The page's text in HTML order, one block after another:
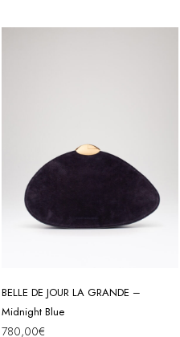
BELLE DE JOUR LA GRANDE –
Midnight Blue
780,00€